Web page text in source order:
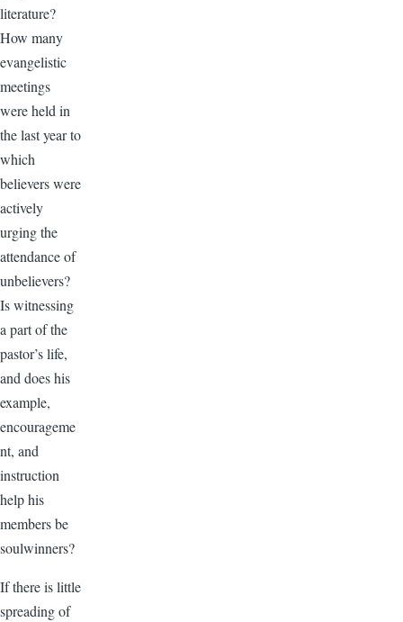
literature?
How many
evangelistic
meetings
were held in
the last year to
which
believers were
actively
urging the
attendance of
unbelievers?
Is witnessing
a part of the
pastor’s life,
and does his
example,
encourageme
nt, and
instruction
help his
members be
soulwinners?
If there is little
spreading of